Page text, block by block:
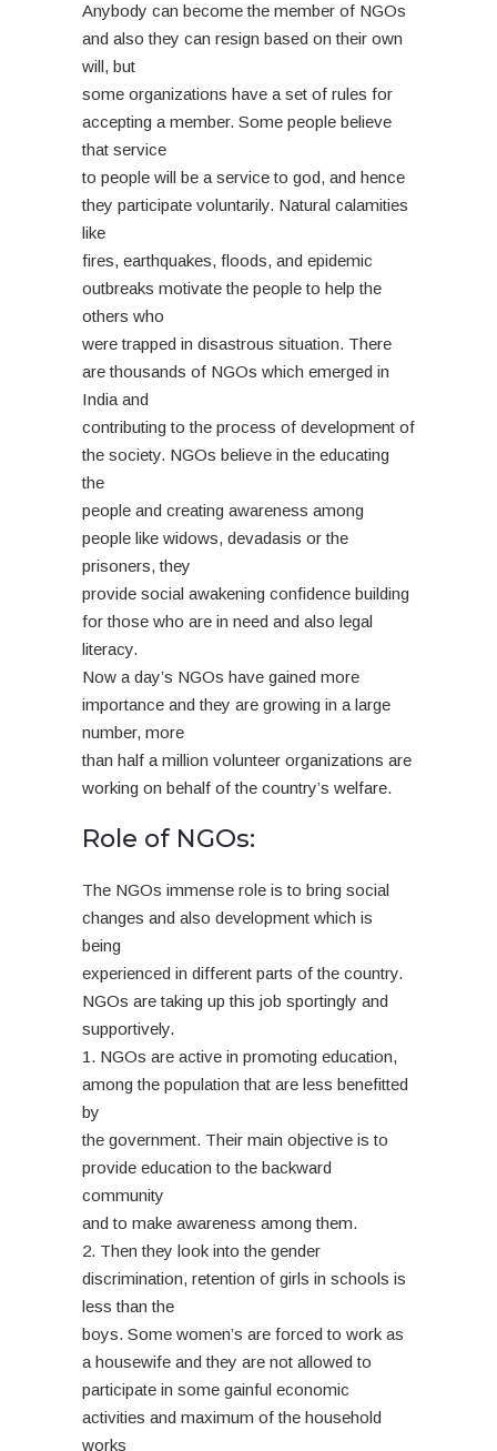
Anybody can become the member of NGOs
and also they can resign based on their own
will, but
some organizations have a set of rules for
accepting a member. Some people believe
that service
to people will be a service to god, and hence
they participate voluntarily. Natural calamities
like
fires, earthquakes, floods, and epidemic
outbreaks motivate the people to help the
others who
were trapped in disastrous situation. There
are thousands of NGOs which emerged in
India and
contributing to the process of development of
the society. NGOs believe in the educating
the
people and creating awareness among
people like widows, devadasis or the
prisoners, they
provide social awakening confidence building
for those who are in need and also legal
literacy.
Now a day’s NGOs have gained more
importance and they are growing in a large
number, more
than half a million volunteer organizations are
working on behalf of the country’s welfare.
Role of NGOs:
The NGOs immense role is to bring social
changes and also development which is
being
experienced in different parts of the country.
NGOs are taking up this job sportingly and
supportively.
1. NGOs are active in promoting education,
among the population that are less benefitted
by
the government. Their main objective is to
provide education to the backward
community
and to make awareness among them.
2. Then they look into the gender
discrimination, retention of girls in schools is
less than the
boys. Some women’s are forced to work as
a housewife and they are not allowed to
participate in some gainful economic
activities and maximum of the household
works